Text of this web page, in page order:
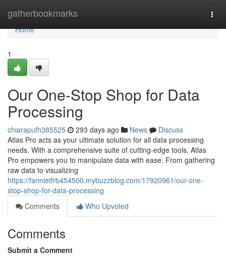
gatherbookmarks
Home
Home
1
Our One-Stop Shop for Data
Processing
chiarapufh385525 293 days ago News
Discuss
Atlas Pro acts as your ultimate solution for all data processing
needs. With a comprehensive suite of cutting-edge tools, Atlas
Pro empowers you to manipulate data with ease. From gathering
raw data to visualizing
https://fannietfrb454500.mybuzzblog.com/17920961/our-one-
stop-shop-for-data-processing
Comments
Who Upvoted
Comments
Submit a Comment